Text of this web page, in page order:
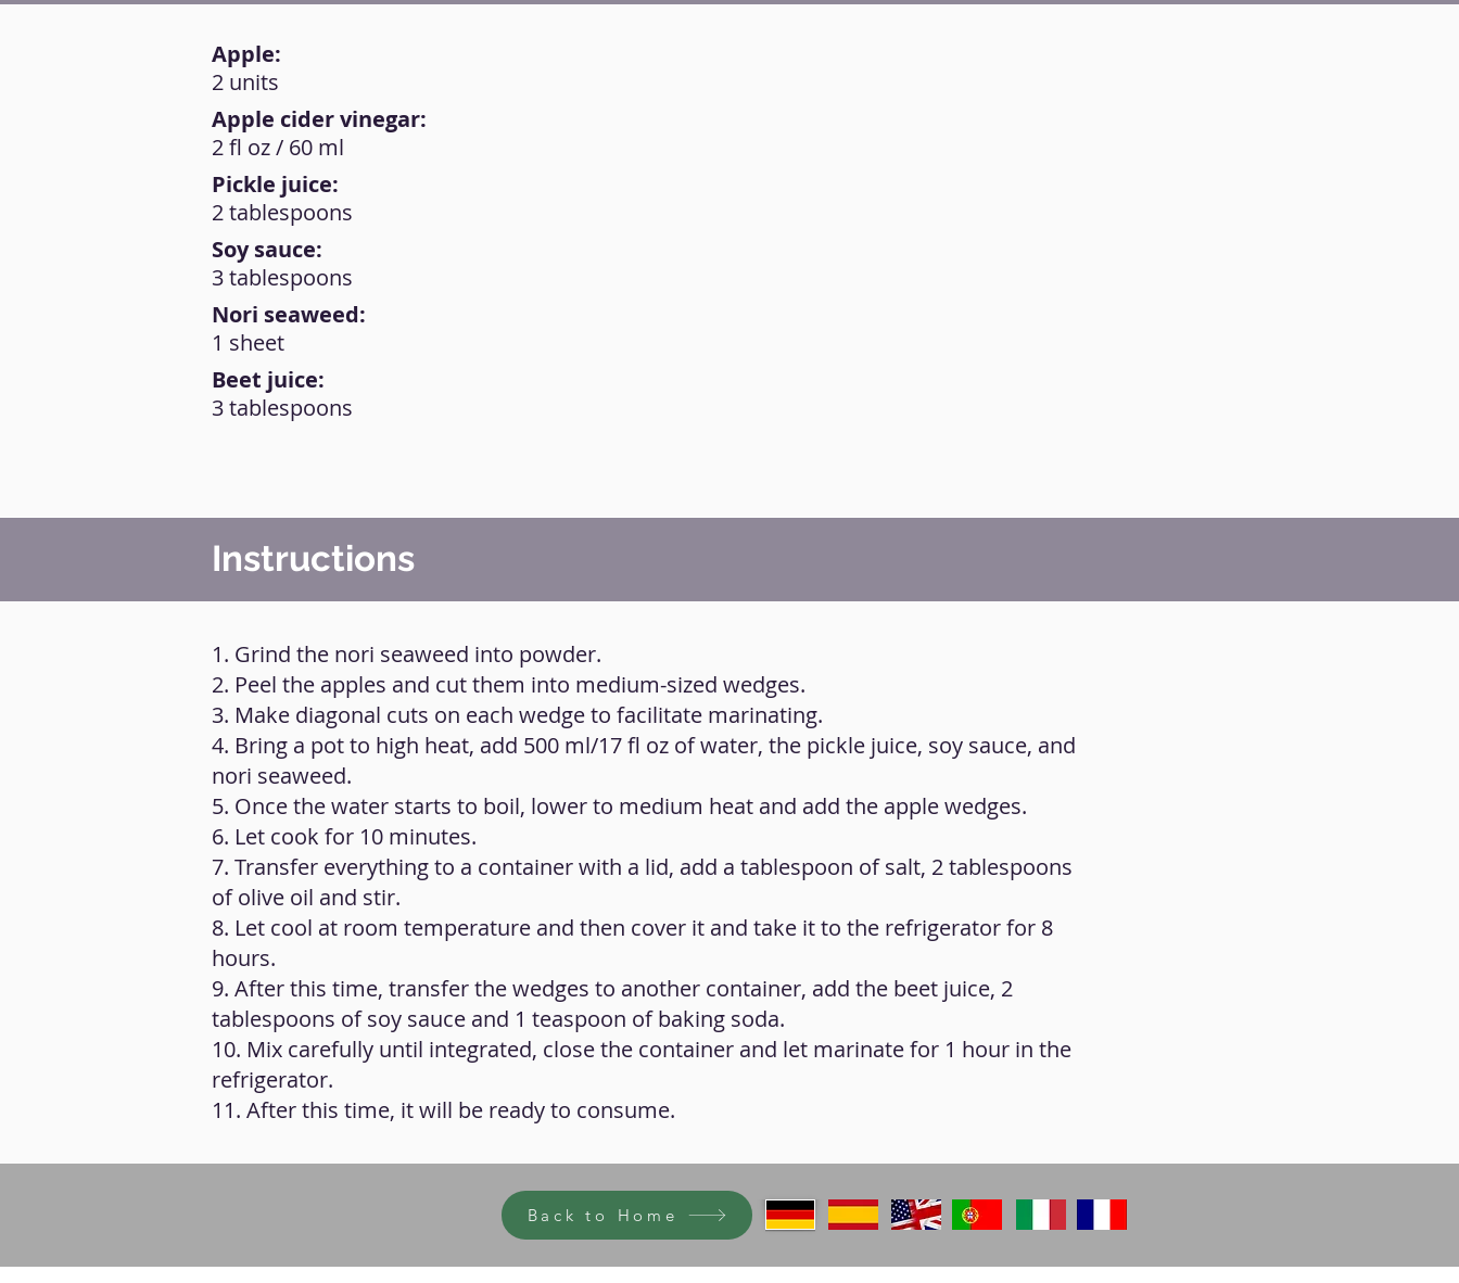
Apple:
Apple cider vinegar:
Pickle juice:
Soy sauce:
Nori seaweed:
Beet juice:
2 units
2 fl oz / 60 ml
2 tablespoons
3 tablespoons
1 sheet
3 tablespoons
Instructions
1. Grind the nori seaweed into powder.
2. Peel the apples and cut them into medium-sized wedges.
3. Make diagonal cuts on each wedge to facilitate marinating.
4. Bring a pot to high heat, add 500 ml/17 fl oz of water, the pickle juice, soy sauce, and
nori seaweed.
5. Once the water starts to boil, lower to medium heat and add the apple wedges.
6. Let cook for 10 minutes.
7. Transfer everything to a container with a lid, add a tablespoon of salt, 2 tablespoons
of olive oil and stir.
8. Let cool at room temperature and then cover it and take it to the refrigerator for 8
hours.
9. After this time, transfer the wedges to another container, add the beet juice, 2
tablespoons of soy sauce and 1 teaspoon of baking soda.
10. Mix carefully until integrated, close the container and let marinate for 1 hour in the
refrigerator.
11. After this time, it will be ready to consume.
Back to Home